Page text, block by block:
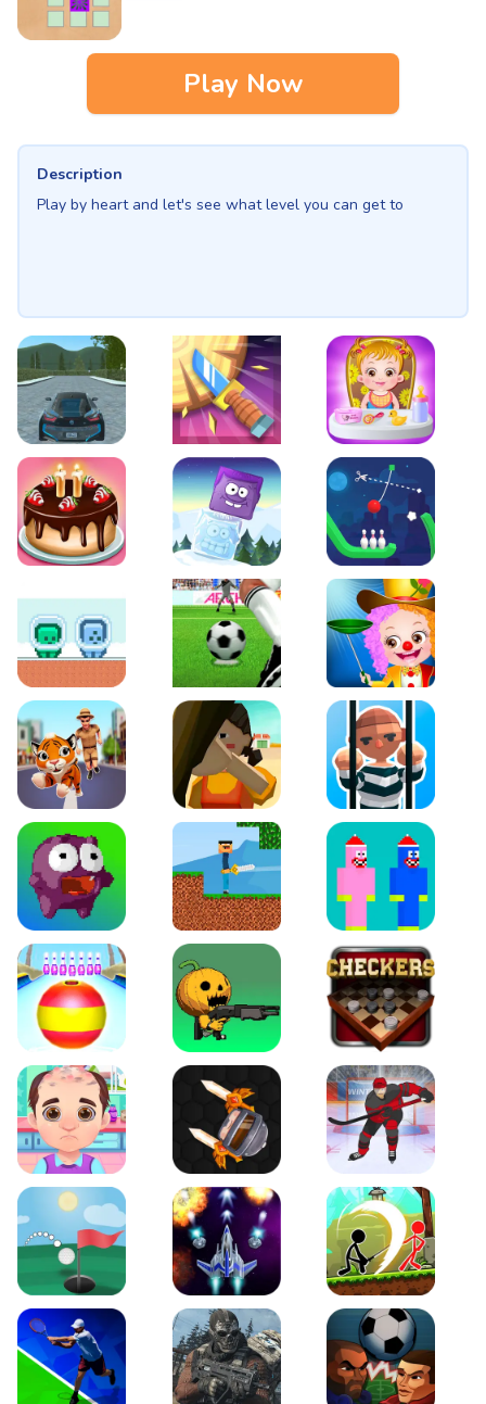
Play Now
Description
Play by heart and let's see what level you can get to
EVO City Driving Knife Smash Baby Hazel Fun Time
Cake Shop Cafe Pastries & Waffles cooking Game
Icy Purple Head 2 Rope Bowing Puzzle
Green and Blue CutemanPenalty Challenge Baby Hazel Annual
Tiger Run Squidgames 3D Amaze Escape
Canjump Noob vs Zombie
Beach Bowling 3D Puppets Cemetery Checkers Legend
Funny Hair Salon Knife io Hockey Hero
Just Golf Galaxy Warriors Stickman Archero Fight